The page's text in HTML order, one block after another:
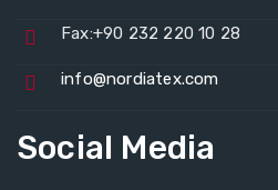
Fax:+90 232 220 10 28
info@nordiatex.com
Social Media